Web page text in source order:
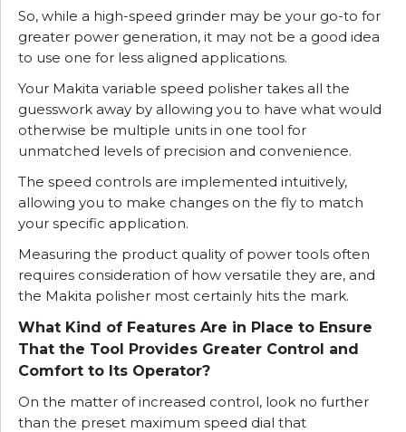
So, while a high-speed grinder may be your go-to for
greater power generation, it may not be a good idea
to use one for less aligned applications.
Your Makita variable speed polisher takes all the
guesswork away by allowing you to have what would
otherwise be multiple units in one tool for
unmatched levels of precision and convenience.
The speed controls are implemented intuitively,
allowing you to make changes on the fly to match
your specific application.
Measuring the product quality of power tools often
requires consideration of how versatile they are, and
the Makita polisher most certainly hits the mark.
What Kind of Features Are in Place to Ensure
That the Tool Provides Greater Control and
Comfort to Its Operator?
On the matter of increased control, look no further
than the preset maximum speed dial that